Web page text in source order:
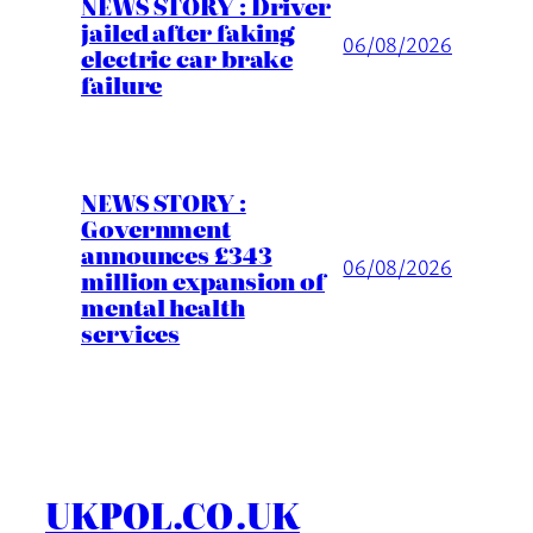
jailed after faking
electric car brake
failure
06/08/2026
NEWS STORY :
Government
announces £343
million expansion of
mental health
services
06/08/2026
UKPOL.CO.UK